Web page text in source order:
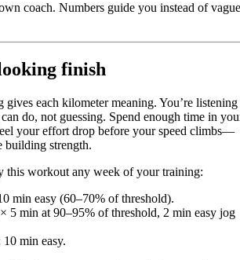
coach. Numbers guide you instead of vague
finish
gives each kilometer meaning. You’re listening
do, not guessing. Spend enough time in
your effort drop before your speed climbs—
building strength.
this workout any week of your training:
min easy (60–70% of threshold).
5 min at 90–95% of threshold, 2 min easy jog
10 min easy.